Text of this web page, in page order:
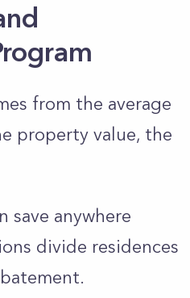
from the average
property value, the
save anywhere
divide residences